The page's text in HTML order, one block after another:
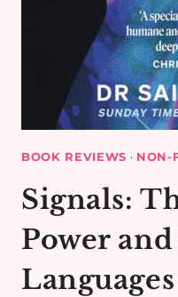
BOOK REVIEWS · NON-
Signals:
Power